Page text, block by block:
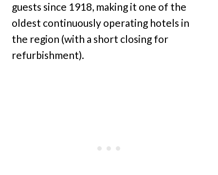
guests since 1918, making it one of the
oldest continuously operating hotels in
the region (with a short closing for
refurbishment).